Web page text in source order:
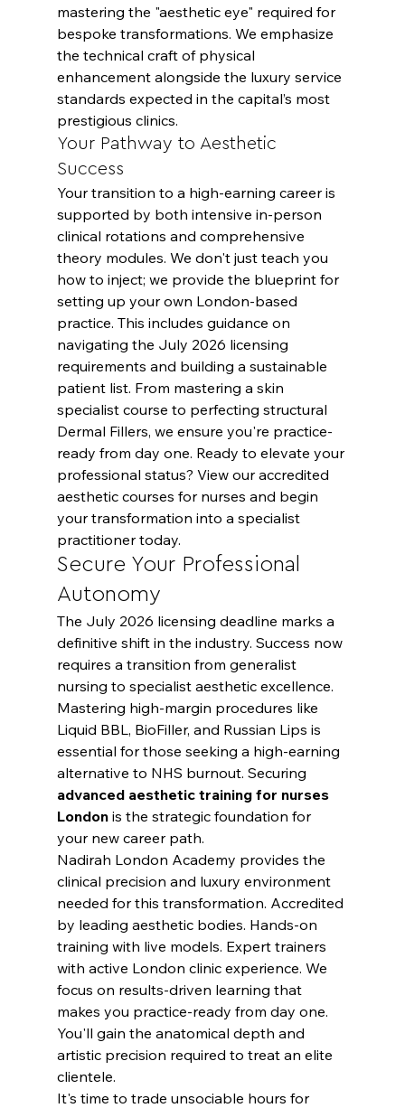
mastering the "aesthetic eye" required for
bespoke transformations. We emphasize
the technical craft of physical
enhancement alongside the luxury service
standards expected in the capital’s most
prestigious clinics.
Your Pathway to Aesthetic
Success
Your transition to a high-earning career is
supported by both intensive in-person
clinical rotations and comprehensive
theory modules. We don't just teach you
how to inject; we provide the blueprint for
setting up your own London-based
practice. This includes guidance on
navigating the July 2026 licensing
requirements and building a sustainable
patient list. From mastering a skin
specialist course to perfecting structural
Dermal Fillers, we ensure you're practice-
ready from day one. Ready to elevate your
professional status? View our accredited
aesthetic courses for nurses and begin
your transformation into a specialist
practitioner today.
Secure Your Professional
Autonomy
The July 2026 licensing deadline marks a
definitive shift in the industry. Success now
requires a transition from generalist
nursing to specialist aesthetic excellence.
Mastering high-margin procedures like
Liquid BBL, BioFiller, and Russian Lips is
essential for those seeking a high-earning
alternative to NHS burnout. Securing
advanced aesthetic training for nurses
London is the strategic foundation for
your new career path.
Nadirah London Academy provides the
clinical precision and luxury environment
needed for this transformation. Accredited
by leading aesthetic bodies. Hands-on
training with live models. Expert trainers
with active London clinic experience. We
focus on results-driven learning that
makes you practice-ready from day one.
You'll gain the anatomical depth and
artistic precision required to treat an elite
clientele.
It's time to trade unsociable hours for